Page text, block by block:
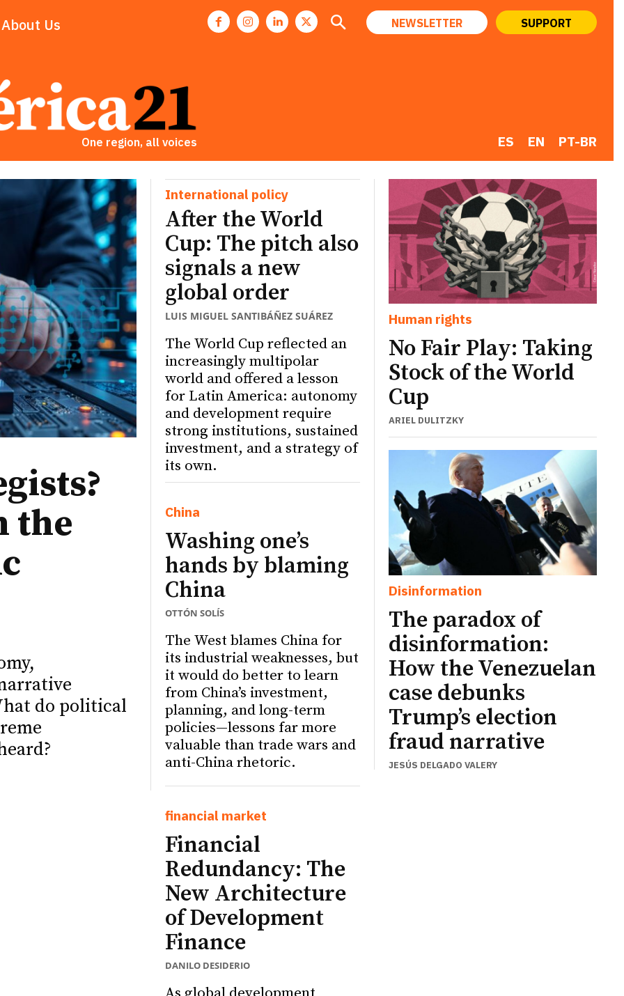
About Us NEWSLETTER SUPPORT
One region, all voices ES EN PT-BR
the
do political
International policy
After the World
Cup: The pitch also
signals a new
global order
LUIS MIGUEL SANTIBÁÑEZ SUÁREZ
The World Cup reflected an
increasingly multipolar
world and offered a lesson
for Latin America: autonomy
and development require
strong institutions, sustained
investment, and a strategy of
its own.
China
Washing one’s
hands by blaming
China
OTTÓN SOLÍS
The West blames China for
its industrial weaknesses, but
it would do better to learn
from China’s investment,
planning, and long-term
policies—lessons far more
valuable than trade wars and
anti-China rhetoric.
financial market
Financial
Redundancy: The
New Architecture
of Development
Finance
DANILO DESIDERIO
Human rights
No Fair Play: Taking
Stock of the World
Cup
ARIEL DULITZKY
Disinformation
The paradox of
disinformation:
How the Venezuelan
case debunks
Trump’s election
fraud narrative
JESÚS DELGADO VALERY